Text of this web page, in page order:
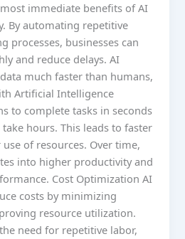
immediate benefits of AI
By automating repetitive
processes, businesses can
and reduce delays. AI
much faster than humans,
Artificial Intelligence
to complete tasks in seconds
hours. This leads to faster
of resources. Over time,
into higher productivity and
Cost Optimization AI
costs by minimizing
resource utilization.
need for repetitive labor,